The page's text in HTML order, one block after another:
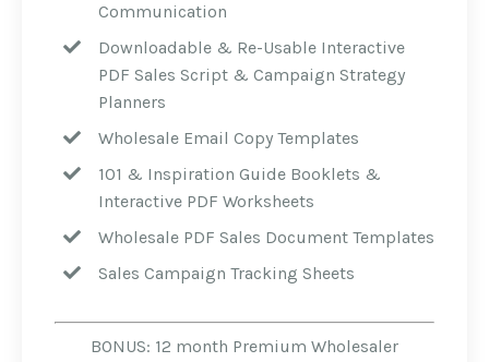
Communication
Downloadable & Re-Usable Interactive
PDF Sales Script & Campaign Strategy
Planners
Wholesale Email Copy Templates
101 & Inspiration Guide Booklets &
Interactive PDF Worksheets
Wholesale PDF Sales Document Templates
Sales Campaign Tracking Sheets
BONUS: 12 month Premium Wholesaler